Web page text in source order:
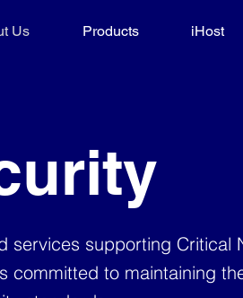
Us Products iHost
services supporting Critical
committed to maintaining